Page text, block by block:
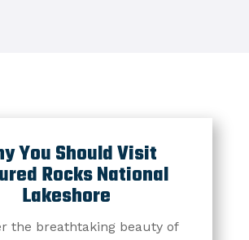
You Should Visit
Rocks National
Lakeshore
the breathtaking beauty of